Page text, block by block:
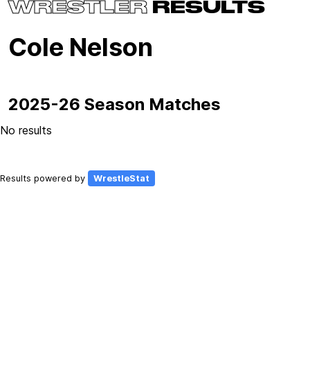
WRESTLER RESULTS
Cole Nelson
2025-26 Season Matches
No results
Results powered by WrestleStat